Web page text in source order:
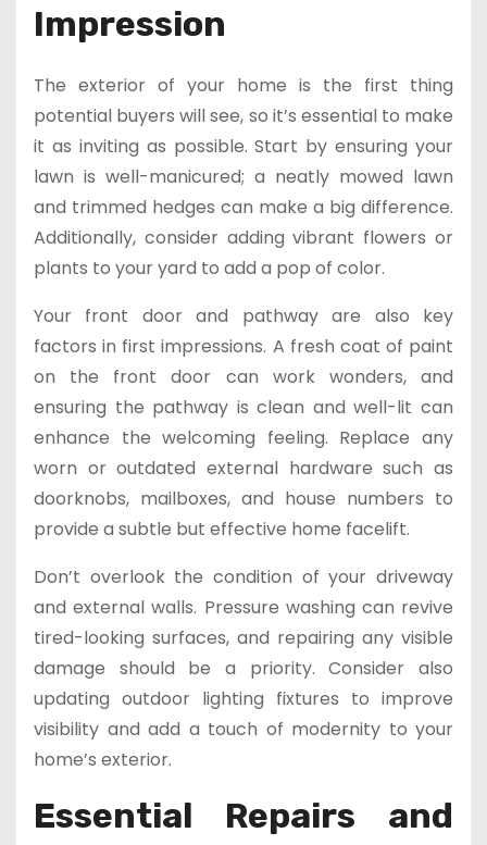
Impression
The exterior of your home is the first thing
potential buyers will see, so it’s essential to make
it as inviting as possible. Start by ensuring your
lawn is well-manicured; a neatly mowed lawn
and trimmed hedges can make a big difference.
Additionally, consider adding vibrant flowers or
plants to your yard to add a pop of color.
Your front door and pathway are also key
factors in first impressions. A fresh coat of paint
on the front door can work wonders, and
ensuring the pathway is clean and well-lit can
enhance the welcoming feeling. Replace any
worn or outdated external hardware such as
doorknobs, mailboxes, and house numbers to
provide a subtle but effective home facelift.
Don’t overlook the condition of your driveway
and external walls. Pressure washing can revive
tired-looking surfaces, and repairing any visible
damage should be a priority. Consider also
updating outdoor lighting fixtures to improve
visibility and add a touch of modernity to your
home’s exterior.
Essential Repairs and